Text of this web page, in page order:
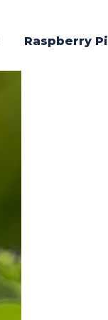
Raspberry Pi